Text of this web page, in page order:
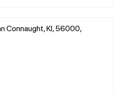
Connaught, Kl, 56000,